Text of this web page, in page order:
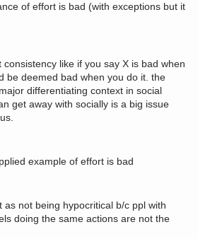
of effort is bad (with exceptions but it
like if you say X is bad when
be deemed bad when you do it. the
differentiating context in social
get away with socially is a big issue
example of effort is bad
as not being hypocritical b/c ppl with
doing the same actions are not the